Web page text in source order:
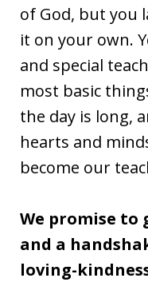
of God, but you
it on your own.
and special
most basic
the day is long,
hearts and
become our
We promise to
and a
loving-